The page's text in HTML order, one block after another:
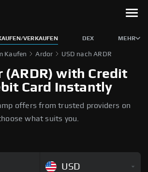
VERKAUFEN DEX MEHR
Kaufen Ardor USD nach ARDR
(ARDR) with Credit
Card Instantly
offers from trusted providers on
what suits you.
USD